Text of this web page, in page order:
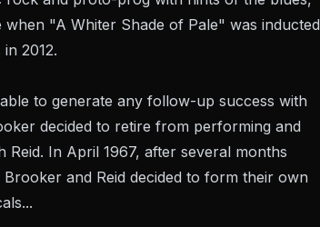
"A Whiter Shade of Pale" was inducted
2012.
to generate any follow-up success with
decided to retire from performing and
In April 1967, after several months
and Reid decided to form their own